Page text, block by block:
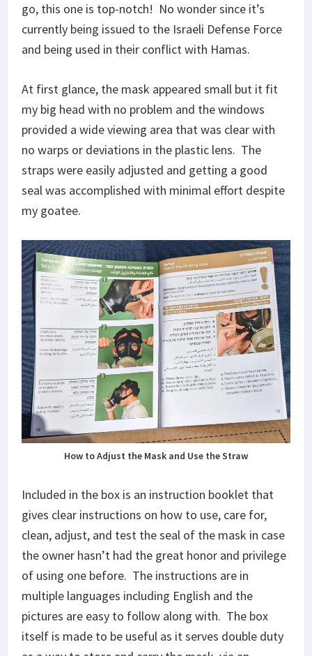
go, this one is top-notch! No wonder since it’s
currently being issued to the Israeli Defense Force
and being used in their conflict with Hamas.
At first glance, the mask appeared small but it fit
my big head with no problem and the windows
provided a wide viewing area that was clear with
no warps or deviations in the plastic lens. The
straps were easily adjusted and getting a good
seal was accomplished with minimal effort despite
my goatee.
How to Adjust the Mask and Use the Straw
Included in the box is an instruction booklet that
gives clear instructions on how to use, care for,
clean, adjust, and test the seal of the mask in case
the owner hasn’t had the great honor and privilege
of using one before. The instructions are in
multiple languages including English and the
pictures are easy to follow along with. The box
itself is made to be useful as it serves double duty